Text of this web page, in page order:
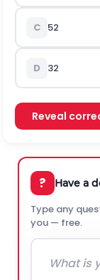
C 52
D 32
Reveal
? Have a
Type any
you — free.